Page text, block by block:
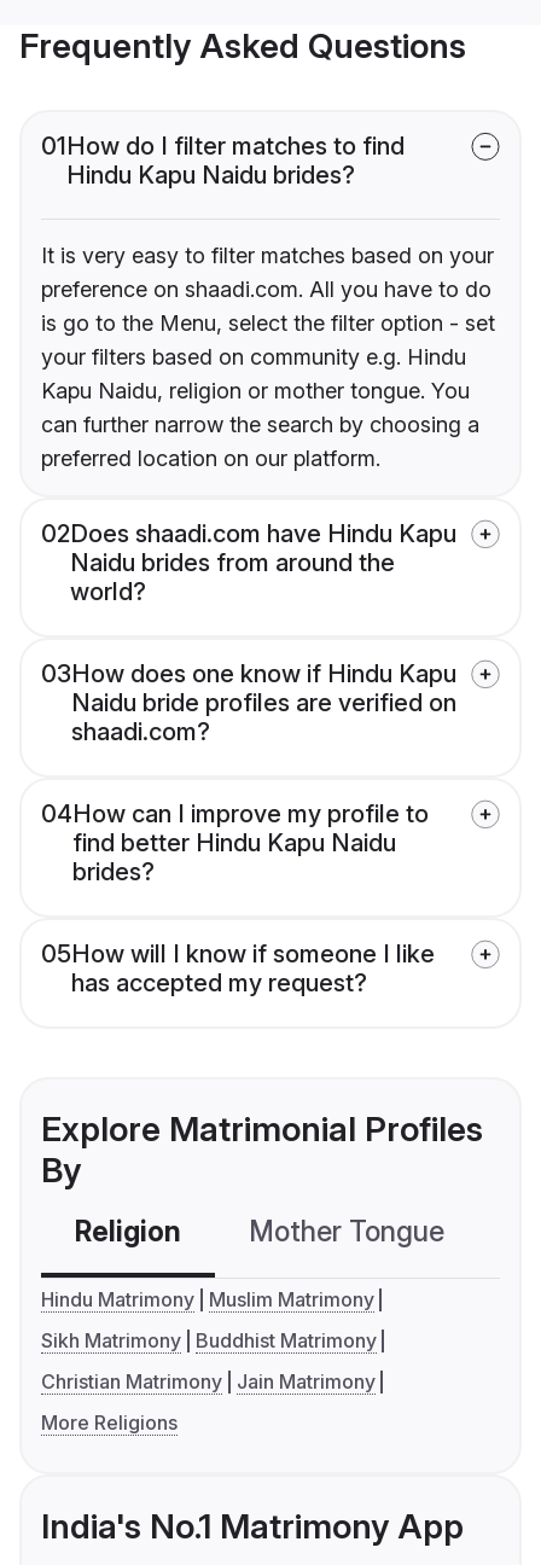
Frequently Asked Questions
01How do I filter matches to find
Hindu Kapu Naidu brides?
It is very easy to filter matches based on your
preference on shaadi.com. All you have to do
is go to the Menu, select the filter option - set
your filters based on community e.g. Hindu
Kapu Naidu, religion or mother tongue. You
can further narrow the search by choosing a
preferred location on our platform.
02Does shaadi.com have Hindu Kapu
Naidu brides from around the
world?
03How does one know if Hindu Kapu
Naidu bride profiles are verified on
shaadi.com?
04How can I improve my profile to
find better Hindu Kapu Naidu
brides?
05How will I know if someone I like
has accepted my request?
Explore Matrimonial Profiles
By
Religion Mother Tongue
Hindu Matrimony
Muslim Matrimony
Sikh Matrimony
Buddhist Matrimony
Christian Matrimony
Jain Matrimony
More Religions
India's No.1 Matrimony App